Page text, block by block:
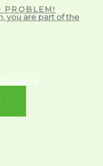
PROBLEM!
you are part of the
Kingdom